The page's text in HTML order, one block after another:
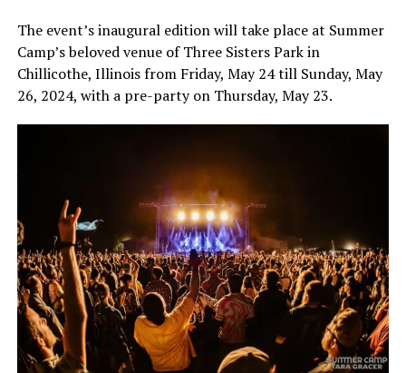
The event’s inaugural edition will take place at Summer
Camp’s beloved venue of Three Sisters Park in
Chillicothe, Illinois from Friday, May 24 till Sunday, May
26, 2024, with a pre-party on Thursday, May 23.